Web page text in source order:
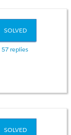
SOLVED
57 replies
SOLVED